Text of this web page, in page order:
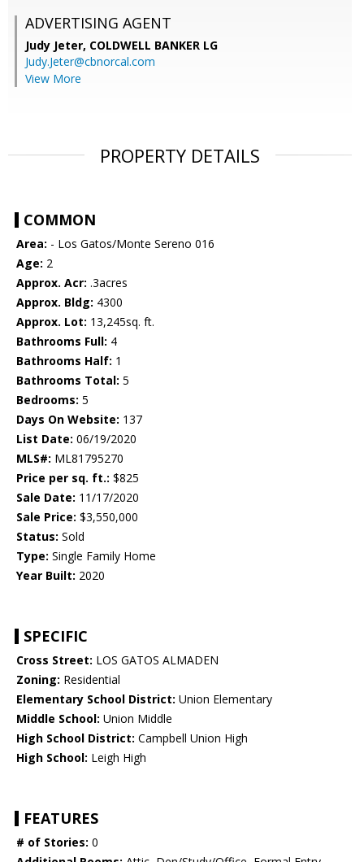
ADVERTISING AGENT
Judy Jeter, COLDWELL BANKER LG
Judy.Jeter@cbnorcal.com
View More
PROPERTY DETAILS
COMMON
Area: - Los Gatos/Monte Sereno 016
Age: 2
Approx. Acr: .3acres
Approx. Bldg: 4300
Approx. Lot: 13,245sq. ft.
Bathrooms Full: 4
Bathrooms Half: 1
Bathrooms Total: 5
Bedrooms: 5
Days On Website: 137
List Date: 06/19/2020
MLS#: ML81795270
Price per sq. ft.: $825
Sale Date: 11/17/2020
Sale Price: $3,550,000
Status: Sold
Type: Single Family Home
Year Built: 2020
SPECIFIC
Cross Street: LOS GATOS ALMADEN
Zoning: Residential
Elementary School District: Union Elementary
Middle School: Union Middle
High School District: Campbell Union High
High School: Leigh High
FEATURES
# of Stories: 0